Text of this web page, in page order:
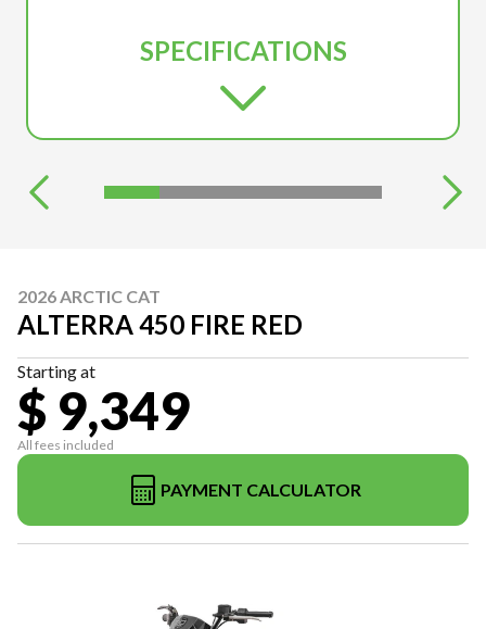
SPECIFICATIONS
2026 ARCTIC CAT
ALTERRA 450 FIRE RED
Starting at
$ 9,349
All fees included
PAYMENT CALCULATOR